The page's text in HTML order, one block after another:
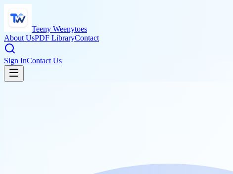
Teeny Weenytoes
About UsPDF LibraryContact
Sign InContact Us